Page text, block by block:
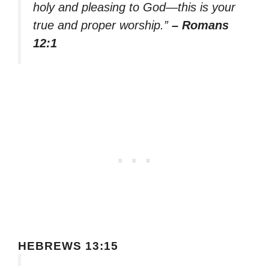
holy and pleasing to God—this is your
true and proper worship.” – Romans
12:1
HEBREWS 13:15